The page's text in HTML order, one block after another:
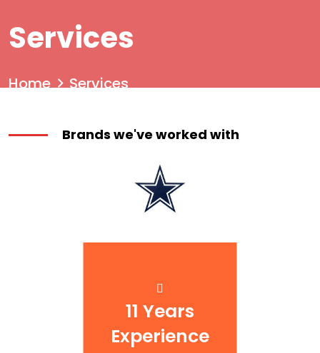
Services
Home Services
Brands we've worked with
11 Years
Experience